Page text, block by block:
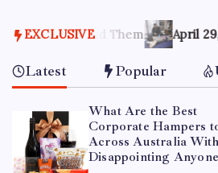
Style,
&
Travel
EXCLUSIVE
April 29, 2026Best Tattoo
Latest Popular
What Are the Best
Corporate Hampers
Across Australia
Disappointing